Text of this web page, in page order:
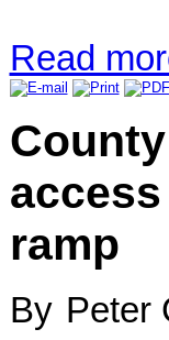
Read
ramp
By Peter